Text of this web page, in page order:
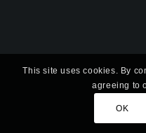
This site uses cookies. By
agreeing to
OK